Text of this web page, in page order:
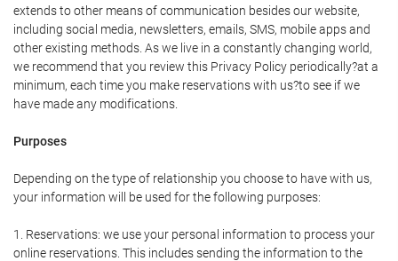
extends to other means of communication besides our website,
including social media, newsletters, emails, SMS, mobile apps and
other existing methods. As we live in a constantly changing world,
we recommend that you review this Privacy Policy periodically?at a
minimum, each time you make reservations with us?to see if we
have made any modifications.
Purposes
Depending on the type of relationship you choose to have with us,
your information will be used for the following purposes:
1. Reservations: we use your personal information to process your
online reservations. This includes sending the information to the